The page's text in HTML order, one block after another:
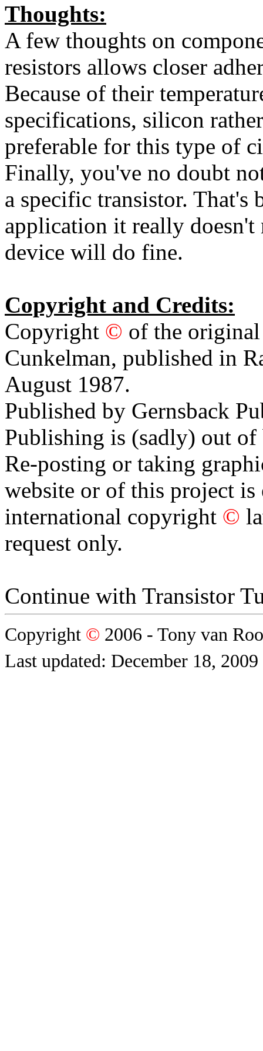
Thoughts:
A few thoughts on
resistors allows closer
Because of their
specifications, silicon
preferable for this type of
Finally, you've no doubt
a specific transistor. That's
application it really
device will do fine.
Copyright and Credits:
Copyright © of the
Cunkelman, published in
August 1987.
Published by Gernsback
Publishing is (sadly) out of
Re-posting or taking
website or of this project
international copyright ©
request only.
Continue with Transistor
Copyright © 2006 - Tony van
Last updated: December 18, 2009